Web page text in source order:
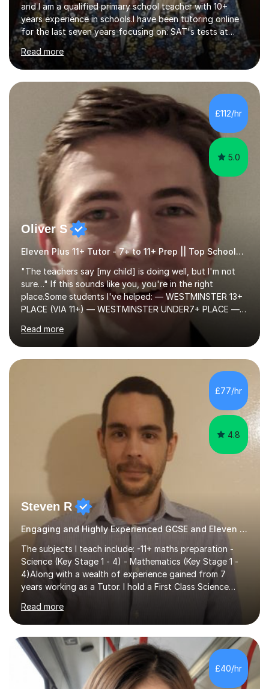
and I am a qualified primary school teacher with 10+
years experience in schools.I have been tutoring online
for the last seven years focusing on: SAT's tests at
primary school, 11+ entrance exams andlanguage
Aptitude tests.In my lessons I use a variety of test style
questions, pictures and activities to help your child with
their learning. Lessons are interactive and a mixture of
learning, activities and games. The aim of the lesson is
to learn in a relaxed environment so that your child feels
comfortable and builds confidence. I can provide...
Read more
£112/hr
5.0
Oliver S
Eleven Plus 11+ Tutor - 7+ to 11+ Prep || Top Schools || Limited Slots Available
"The teachers say [my child] is doing well, but I'm not
sure…" If this sounds like you, you're in the right
place.Some students I've helped: — WESTMINSTER 13+
PLACE (VIA 11+) — WESTMINSTER UNDER7+ PLACE —
KCS 13+ PLACE (VIA 11+) — KCS 11+ PLACE— ST PAUL'S
BOYS 11+ PLACE — ST PAUL'S BOYS 7+ PLACE— CITY
GIRLS 11+ PLACE — CITY GIRLS 8+ PLACE — 3x CITY
BOYS 11+ PLACE — CITY BOYS 11+ SCHOLARSHIP — 4x
HIGHGATE 11+ PLACE — GODOLPHIN & LATYMER 11+
PLACE — 2x LATYMER UPPER 11+ PLACE — DULWICH
COLLEGE 11+ PLACE— 2x FRANCIS HOLLAND 11+
SCHOLARSHIP — FRANCIS HOLLAND 11+ ACADEMIC
EXHIBITION — 2x CHANNING 11+ SCHO...
Read more
£77/hr
4.8
Steven R
Engaging and Highly Experienced GCSE and Eleven Plus Eleven Plus 11+ Tutor
The subjects I teach include: -11+ maths preparation -
Science (Key Stage 1 - 4) - Mathematics (Key Stage 1 -
4)Along with a wealth of experience gained from 7
years working as a Tutor. I hold a First Class Science
Education degree from a top university along with a
Masters in Computing.Throughout my time providing
private tuition services I have had the opportunity to
assist students from all over the country. Experiencing
the large variety of learning styles and individual
requirements of the students I have worked with has
provided me with the in-depth knowledge and skills that
Read more
£40/hr